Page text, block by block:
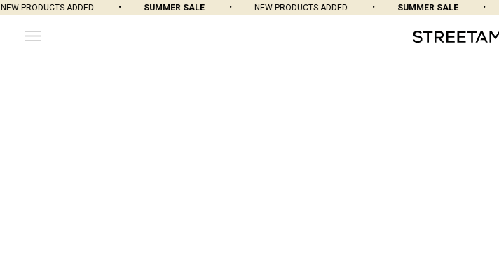
PRODUCTS ADDED SUMMER SALE NEW PRODUCTS ADDED SUMMER SALE